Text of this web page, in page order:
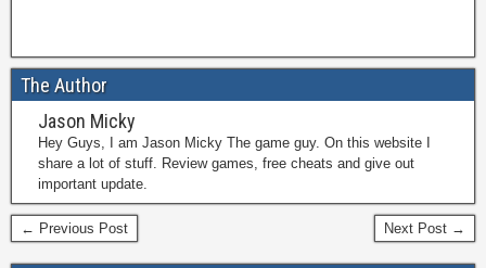
The Author
Jason Micky
Hey Guys, I am Jason Micky The game guy. On this website I
share a lot of stuff. Review games, free cheats and give out
important update.
← Previous Post Next Post →